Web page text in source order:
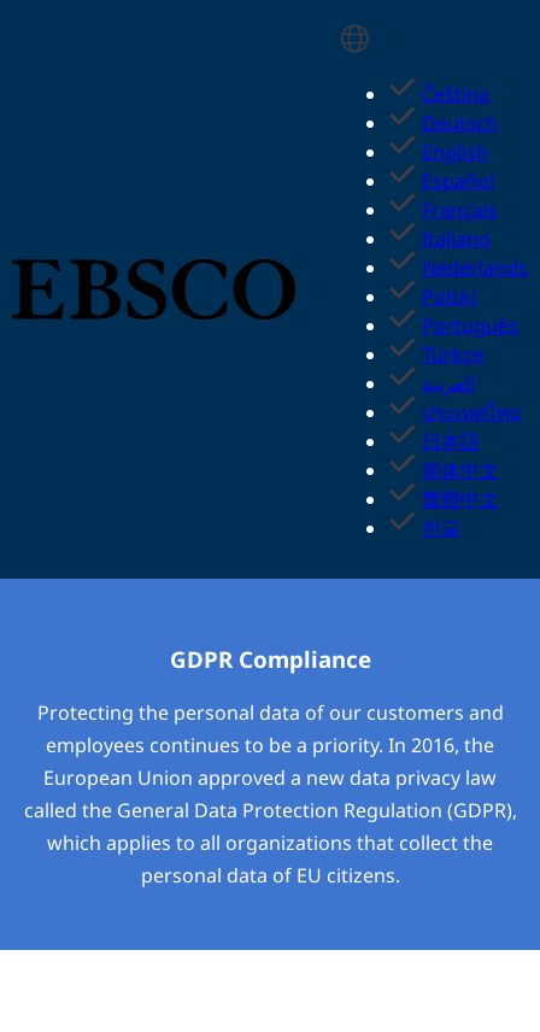
Čeština
Deutsch
English
Español
Français
Italiano
Nederlands
Polski
Português
Türkçe
العربية
ประเทศไทย
日本語
简体中文
繁體中文
한글
GDPR Compliance
Protecting the personal data of our customers and
employees continues to be a priority. In 2016, the
European Union approved a new data privacy law
called the General Data Protection Regulation (GDPR),
which applies to all organizations that collect the
personal data of EU citizens.